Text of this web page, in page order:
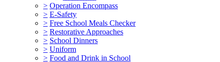
> Operation Encompass
> E-Safety
> Free School Meals Checker
> Restorative Approaches
> School Dinners
> Uniform
> Food and Drink in School